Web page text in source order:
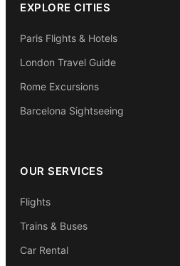
EXPLORE CITIES
Paris Flights & Hotels
London Travel Guide
Rome Excursions
Barcelona Sightseeing
OUR SERVICES
Flights
Trains & Buses
Car Rental